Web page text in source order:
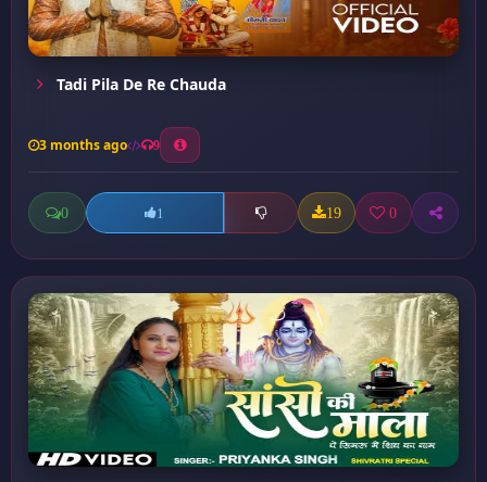
Tadi Pila De Re Chauda
3 months ago 9
0 1 19 0